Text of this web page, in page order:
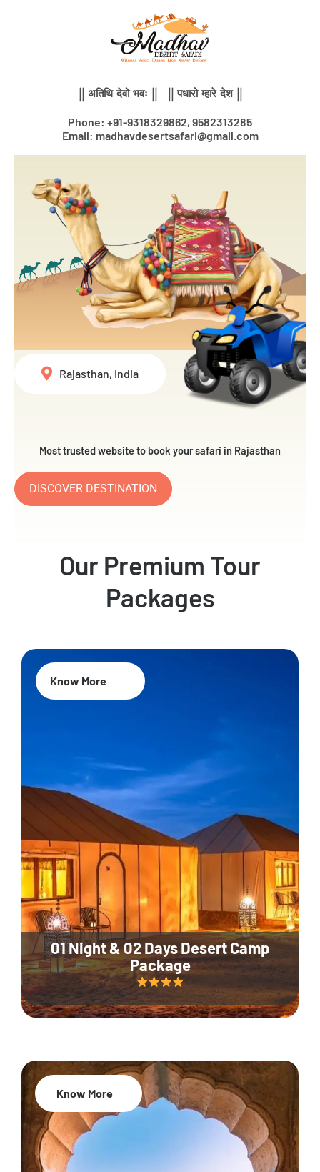
|| अतिथि देवो भवः || || पधारो म्हारे देश ||
Phone: +91-9318329862, 9582313285
Email: madhavdesertsafari@gmail.com
Most trusted website to book your safari in Rajasthan
DISCOVER DESTINATION
Rajasthan, India
Our Premium Tour
Packages
01 Night & 02 Days Desert Camp
Package
Know More
Know More